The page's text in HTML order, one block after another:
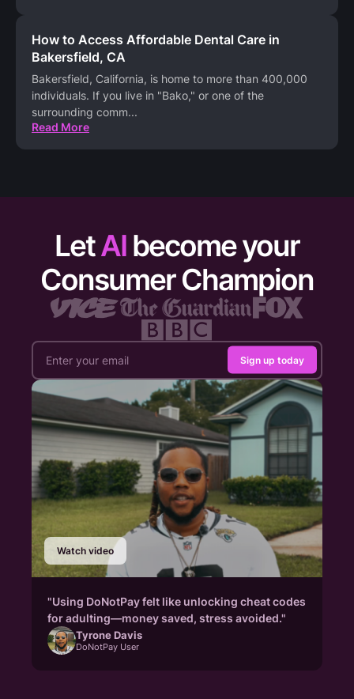
How to Access Affordable Dental Care in
Bakersfield, CA
Bakersfield, California, is home to more than 400,000
individuals. If you live in "Bako," or one of the
surrounding comm...
Read More
LetAI become your
Consumer Champion
Sign up today
Watch video
"Using DoNotPay felt like unlocking cheat codes
for adulting—money saved, stress avoided."
Tyrone Davis
DoNotPay User